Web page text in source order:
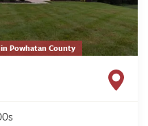
Powhatan County